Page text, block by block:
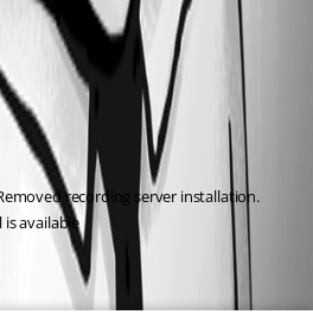
recording server installation.
available